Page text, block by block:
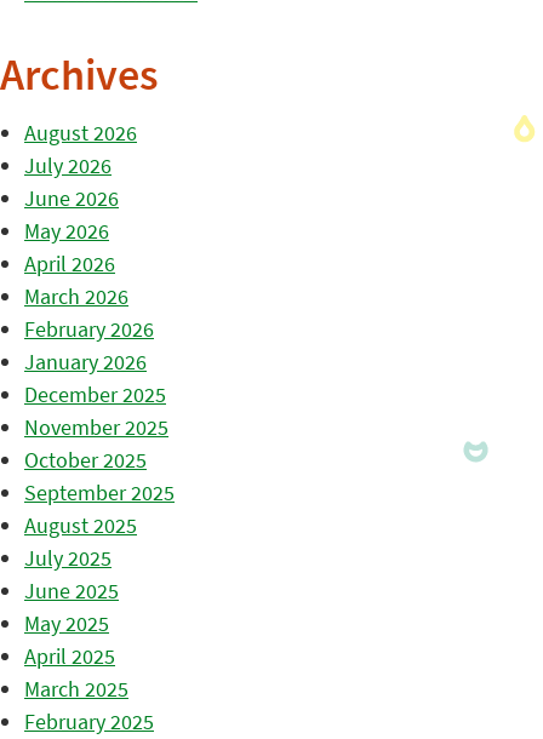
Archives
August 2026
July 2026
June 2026
May 2026
April 2026
March 2026
February 2026
January 2026
December 2025
November 2025
October 2025
September 2025
August 2025
July 2025
June 2025
May 2025
April 2025
March 2025
February 2025